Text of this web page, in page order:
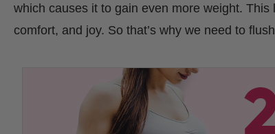
which causes it to gain even more weight.
comfort, and joy. So that’s why we need to